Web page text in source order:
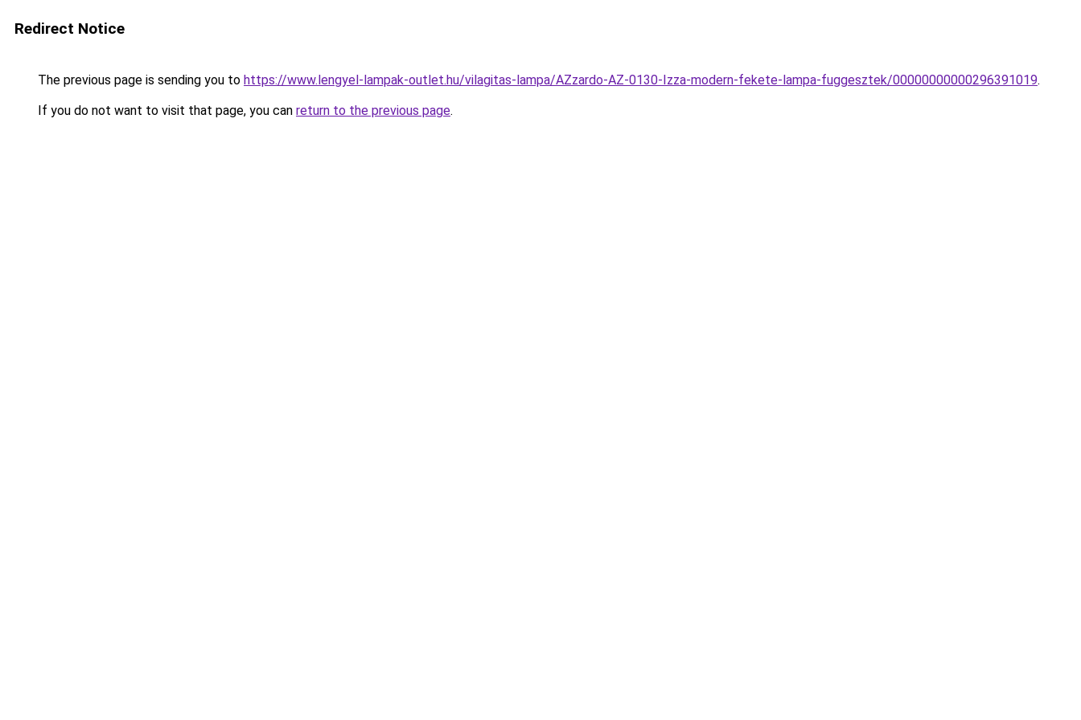
Redirect Notice
The previous page is sending you to https://www.lengyel-lampak-outlet.hu/vilagitas-lampa/AZzardo-AZ-0130-Izza-modern-fekete-lampa-fuggesztek/00000000000296391019.
If you do not want to visit that page, you can return to the previous page.